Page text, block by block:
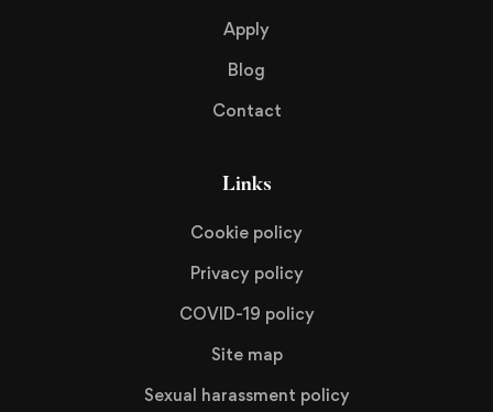
Apply
Blog
Contact
Links
Cookie policy
Privacy policy
COVID-19 policy
Site map
Sexual harassment policy